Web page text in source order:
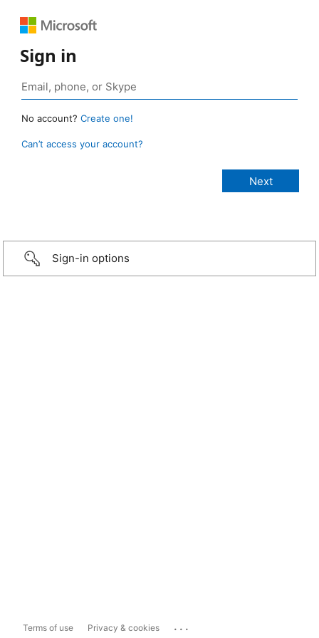
Sign in
No account? Create one!
Can’t access your account?
Sign-in options
Terms of use Privacy & cookies ...